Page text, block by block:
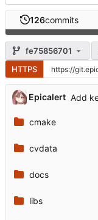
126commits
fe75856701
HTTPS
Epicalert
cmake
cvdata
docs
libs